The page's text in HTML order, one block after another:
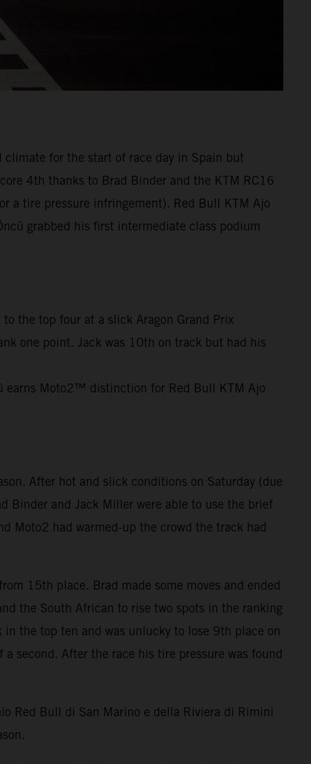
climate for the start of race day in Spain but
4th thanks to Brad Binder and the KTM RC16
a tire pressure infringement). Red Bull KTM Ajo
grabbed his first intermediate class podium
the top four at a slick Aragon Grand Prix
one point. Jack was 10th on track but had his
earns Moto2™ distinction for Red Bull KTM Ajo
After hot and slick conditions on Saturday (due
Binder and Jack Miller were able to use the brief
Moto2 had warmed-up the crowd the track had
15th place. Brad made some moves and ended
the South African to rise two spots in the ranking
the top ten and was unlucky to lose 9th place on
second. After the race his tire pressure was found
Red Bull di San Marino e della Riviera di Rimini